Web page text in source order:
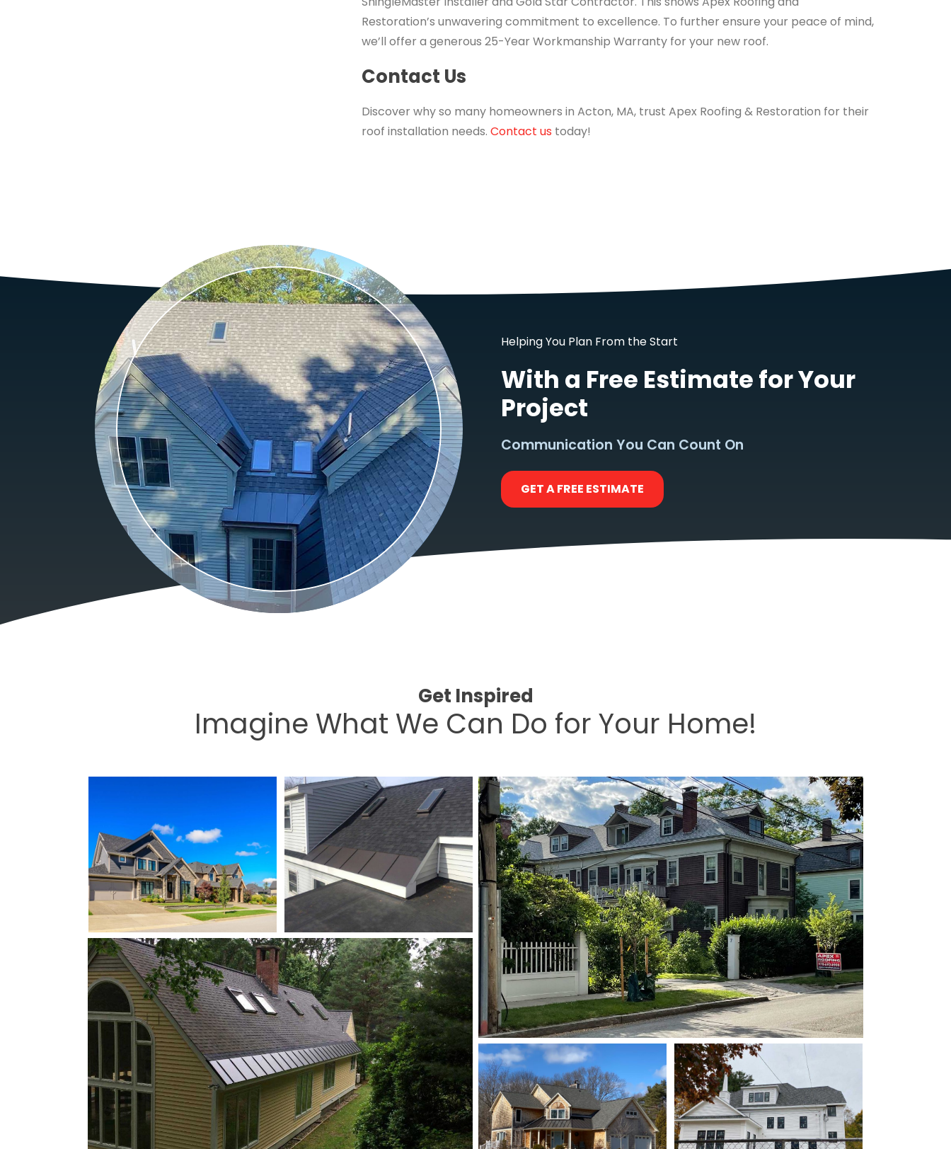
Restoration’s unwavering commitment to excellence. To further ensure your peace of mind,
we’ll offer a generous 25-Year Workmanship Warranty for your new roof.
Contact Us
Discover why so many homeowners in Acton, MA, trust Apex Roofing & Restoration for their
roof installation needs. Contact us today!
Helping You Plan From the Start
With a Free Estimate for Your
Project
Communication You Can Count On
GET A FREE ESTIMATE
Get Inspired
Imagine What We Can Do for Your Home!